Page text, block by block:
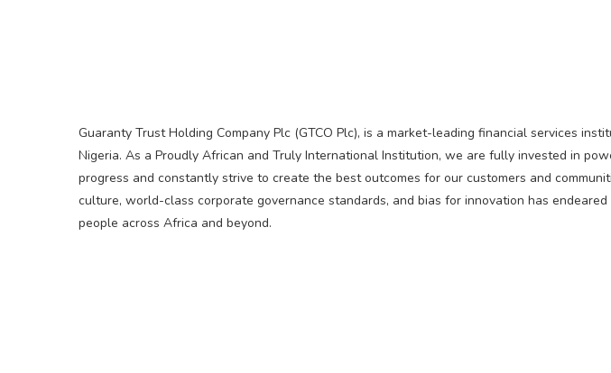
Guaranty Trust Holding Company Plc (GTCO Plc), is a market-leading financial services
Nigeria. As a Proudly African and Truly International Institution, we are fully invested in
progress and constantly strive to create the best outcomes for our customers and
culture, world-class corporate governance standards, and bias for innovation has
people across Africa and beyond.